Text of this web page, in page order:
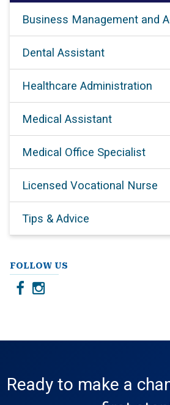
Business Management and
Dental Assistant
Healthcare Administration
Medical Assistant
Medical Office Specialist
Licensed Vocational Nurse
Tips & Advice
FOLLOW US
Ready to make a